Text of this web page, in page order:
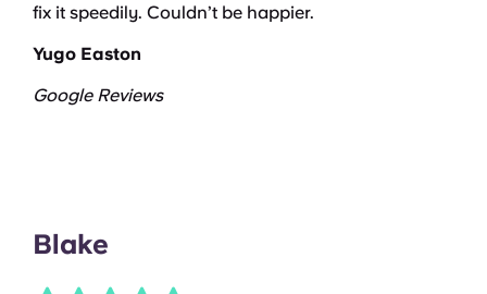
fix it speedily. Couldn’t be happier.
Yugo Easton
Google Reviews
Blake